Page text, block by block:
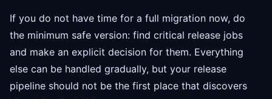
If you do not have time for a full migration now, do
the minimum safe version: find critical release jobs
and make an explicit decision for them. Everything
else can be handled gradually, but your release
pipeline should not be the first place that discovers